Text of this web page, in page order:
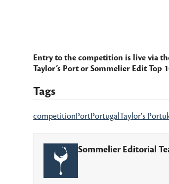
Entry to the competition is live via
Taylor’s Port or Sommelier Edit Top
Tags
competition PortPortugalTaylor's Port
Sommelier Editorial